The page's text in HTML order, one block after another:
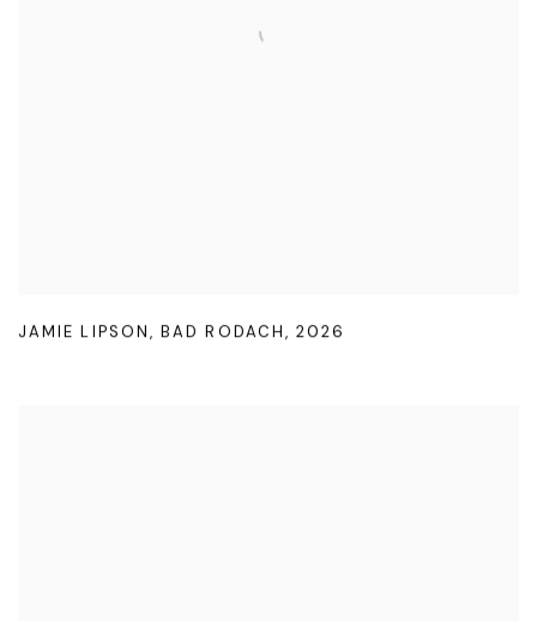
JAMIE LIPSON,BAD RODACH,2026